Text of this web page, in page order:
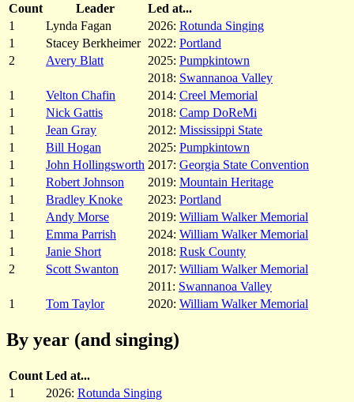
Count Leader
Led at...
1
Lynda Fagan 2026: Rotunda Singing
1
Stacey Berkheimer 2022: Portland
2
Avery Blatt 2025: Pumpkintown
2018: Swannanoa Valley
1
Velton Chafin 2014: Creel Memorial
1
Nick Gattis 2018: Camp DoReMi
1
Jean Gray 2012: Mississippi State
1
Bill Hogan 2025: Pumpkintown
1
John Hollingsworth 2017: Georgia State Convention
1
Robert Johnson 2019: Mountain Heritage
1
Bradley Knoke 2023: Portland
1
Andy Morse 2019: William Walker Memorial
1
Emma Parrish 2024: William Walker Memorial
1
Janie Short 2018: Rusk County
2
Scott Swanton 2017: William Walker Memorial
2011: Swannanoa Valley
1
Tom Taylor 2020: William Walker Memorial
By year (and singing)
Count Led at...
1
2026: Rotunda Singing